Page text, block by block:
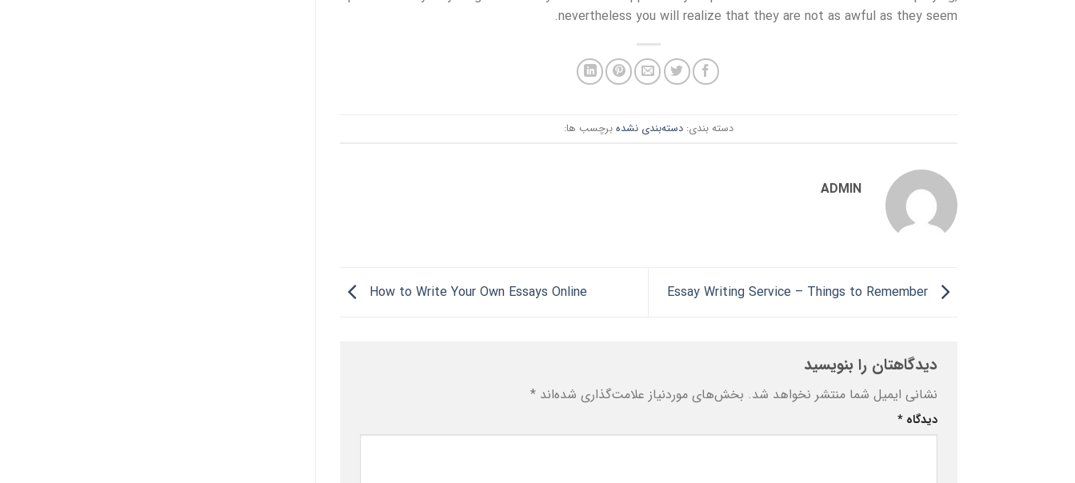
nevertheless you will realize that they are not as awful as they seem.
دسته بندی:دسته‌بندی نشده برچسب ها:
ADMIN
How to Write Your Own Essays Online
دیدگاهتان را بنویسید
نشانی ایمیل شما منتشر نخواهد شد. بخش‌های موردنیاز علامت‌گذاری شده‌اند *
دیدگاه *